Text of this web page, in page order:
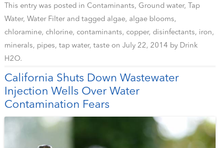
This entry was posted in Contaminants, Ground water, Tap
Water, Water Filterand tagged algae, algae blooms,
chloramine, chlorine, contaminants, copper, disinfectants, iron,
minerals, pipes, tap water, tasteon July 22, 2014 by Drink
H2O.
California Shuts Down Wastewater
Injection Wells Over Water
Contamination Fears